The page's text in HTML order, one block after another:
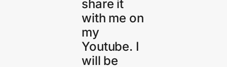
share it
with me on
my
Youtube. I
will be